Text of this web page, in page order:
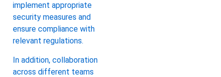
implement appropriate
security measures and
ensure compliance with
relevant regulations.
In addition, collaboration
across different teams